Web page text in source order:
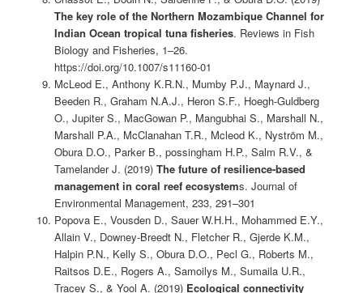
The key role of the Northern Mozambique Channel for
Indian Ocean tropical tuna fisheries. Reviews in Fish
Biology and Fisheries, 1–26.
https://doi.org/10.1007/s11160-01
McLeod E., Anthony K.R.N., Mumby P.J., Maynard J.,
Beeden R., Graham N.A.J., Heron S.F., Hoegh-Guldberg
O., Jupiter S., MacGowan P., Mangubhai S., Marshall N.,
Marshall P.A., McClanahan T.R., Mcleod K., Nyström M.,
Obura D.O., Parker B., possingham H.P., Salm R.V., &
Tamelander J. (2019) The future of resilience-based
management in coral reef ecosystems. Journal of
Environmental Management, 233, 291–301
Popova E., Vousden D., Sauer W.H.H., Mohammed E.Y.,
Allain V., Downey-Breedt N., Fletcher R., Gjerde K.M.,
Halpin P.N., Kelly S., Obura D.O., Pecl G., Roberts M.,
Raitsos D.E., Rogers A., Samoilys M., Sumaila U.R.,
Tracey S., & Yool A. (2019) Ecological connectivity